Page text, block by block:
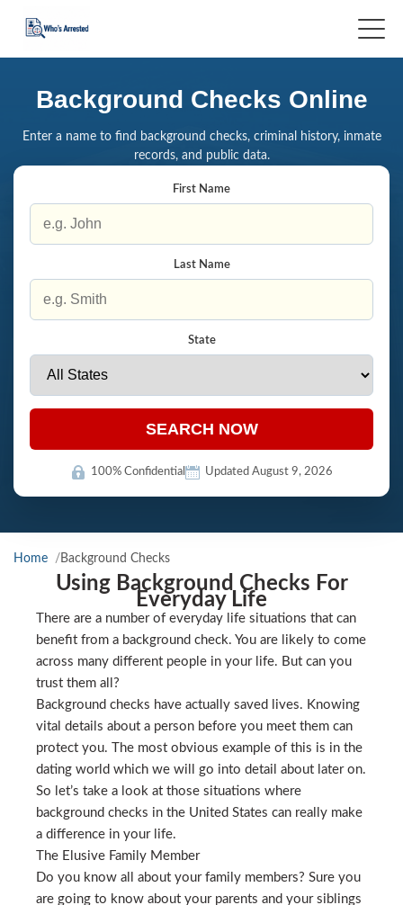
Background Checks Online
Enter a name to find background checks, criminal history, inmate
records, and public data.
First Name
Last Name
State
SEARCH NOW
100% Confidential Updated August 9, 2026
Home Background Checks
Using Background Checks For
Everyday Life
There are a number of everyday life situations that can
benefit from a background check. You are likely to come
across many different people in your life. But can you
trust them all?
Background checks have actually saved lives. Knowing
vital details about a person before you meet them can
protect you. The most obvious example of this is in the
dating world which we will go into detail about later on.
So let’s take a look at those situations where
background checks in the United States can really make
a difference in your life.
The Elusive Family Member
Do you know all about your family members? Sure you
are going to know about your parents and your siblings